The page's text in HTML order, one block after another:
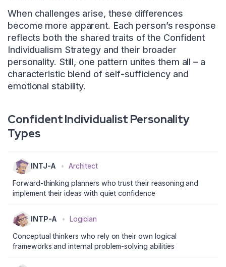
When challenges arise, these differences
become more apparent. Each person’s response
reflects both the shared traits of the Confident
Individualism Strategy and their broader
personality. Still, one pattern unites them all – a
characteristic blend of self-sufficiency and
emotional stability.
Confident Individualist Personality
Types
INTJ-A • Architect
Forward-thinking planners who trust their reasoning and
implement their ideas with quiet confidence
INTP-A • Logician
Conceptual thinkers who rely on their own logical
frameworks and internal problem-solving abilities